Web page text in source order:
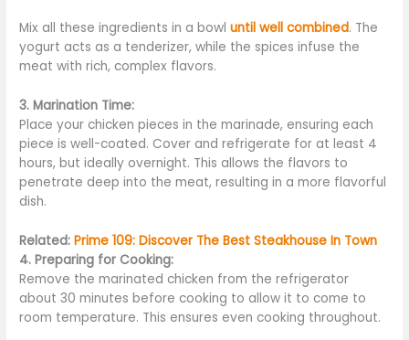
Mix all these ingredients in a bowluntil well combined. The
yogurt acts as a tenderizer, while the spices infuse the
meat with rich, complex flavors.
3. Marination Time:
Place your chicken pieces in the marinade, ensuring each
piece is well-coated. Cover and refrigerate for at least 4
hours, but ideally overnight. This allows the flavors to
penetrate deep into the meat, resulting in a more flavorful
dish.
Related:Prime 109: Discover The Best Steakhouse In Town
4. Preparing for Cooking:
Remove the marinated chicken from the refrigerator
about 30 minutes before cooking to allow it to come to
room temperature. This ensures even cooking throughout.